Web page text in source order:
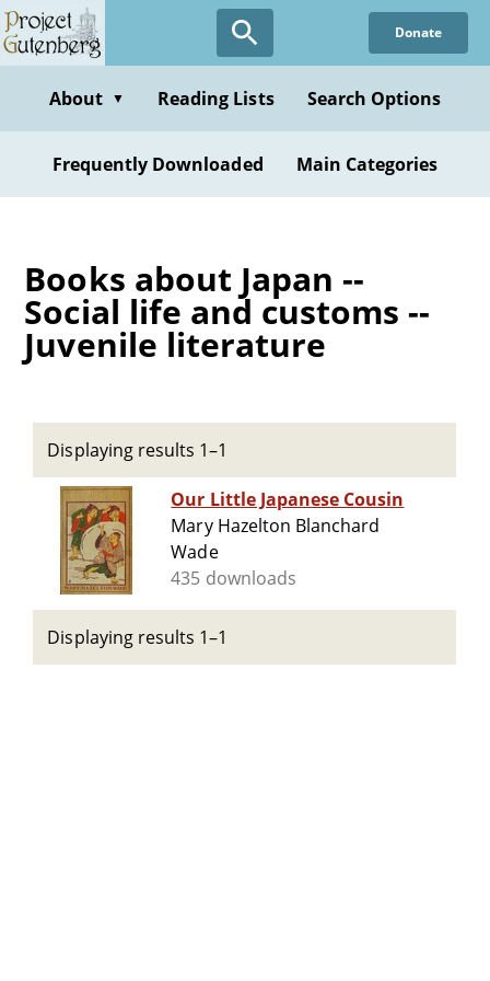
Skip
to
content
Donate
About ▼ Reading Lists Search Options
Frequently Downloaded Main Categories
Books about Japan --
Social life and customs --
Juvenile literature
Displaying results 1–1
Our Little Japanese Cousin
Mary Hazelton Blanchard
Wade
435 downloads
Displaying results 1–1